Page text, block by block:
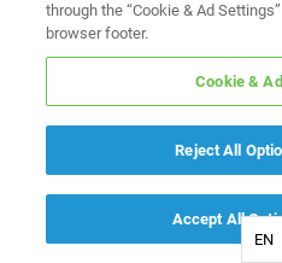
EN
through the “Cookie & Ad
browser footer.
Cookie &
Reject All
Accept All